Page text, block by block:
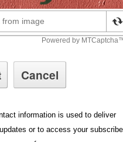
information is used to deliver
or to access your